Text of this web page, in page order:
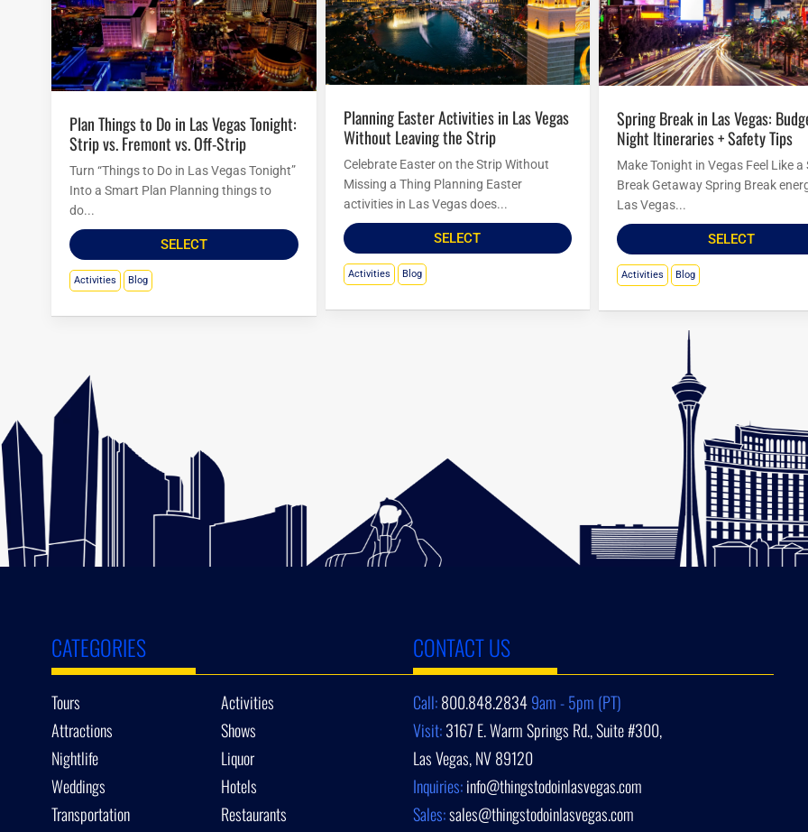
Plan Things to Do in Las Vegas Tonight:
Strip vs. Fremont vs. Off-Strip
Turn “Things to Do in Las Vegas Tonight”
Into a Smart Plan Planning things to
do...
SELECT
Activities Blog
Planning Easter Activities in Las Vegas
Without Leaving the Strip
Celebrate Easter on the Strip Without
Missing a Thing Planning Easter
activities in Las Vegas does...
SELECT
Activities Blog
Spring Break in Las Vegas: Budget
Night Itineraries + Safety Tips
Make Tonight in Vegas Feel Like a
Break Getaway Spring Break
Las Vegas...
SELECT
Activities Blog
CATEGORIES
Tours
Activities
Attractions
Shows
Nightlife
Liquor
Weddings
Hotels
Transportation
Restaurants
CONTACT US
Call:800.848.28349am - 5pm (PT)
Visit:3167 E. Warm Springs Rd., Suite #300,
Las Vegas, NV 89120
Inquiries:info@thingstodoinlasvegas.com
Sales:sales@thingstodoinlasvegas.com